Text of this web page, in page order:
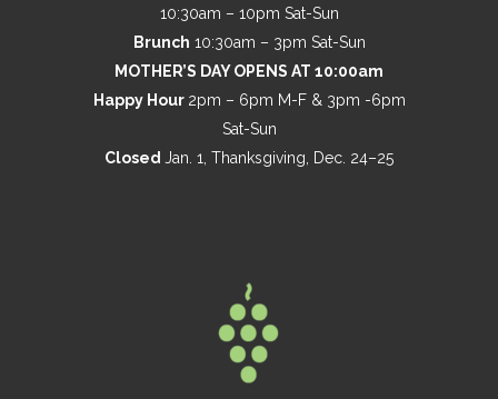
10:30am – 10pm Sat-Sun
Brunch 10:30am – 3pm Sat-Sun
MOTHER’S DAY OPENS AT 10:00am
Happy Hour 2pm – 6pm M-F & 3pm -6pm
Sat-Sun
Closed Jan. 1, Thanksgiving, Dec. 24–25